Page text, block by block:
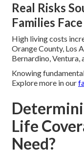
Real Risks
Families Face
High living costs
Orange County, Los
Bernardino, Ventura,
Knowing
Explore more in our
Life
Need?